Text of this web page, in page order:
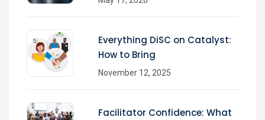
Everything DiSC on Catalyst:
How to Bring
November 12, 2025
Facilitator Confidence: What